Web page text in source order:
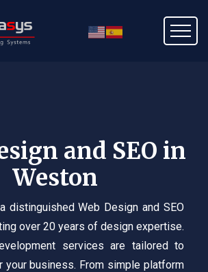
and SEO in
Weston
distinguished Web Design and SEO
over 20 years of design expertise.
services are tailored to
your business. From simple platform